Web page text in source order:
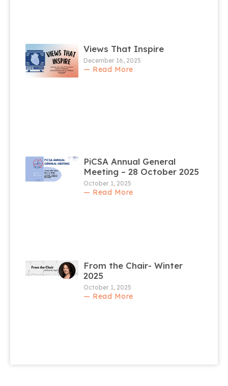
Views That Inspire
December 16, 2025
— Read More
PiCSA Annual General
Meeting – 28 October 2025
October 1, 2025
— Read More
From the Chair- Winter
2025
October 1, 2025
— Read More